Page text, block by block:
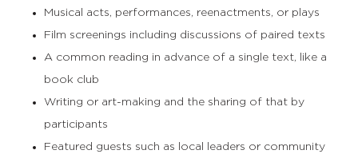
Musical acts, performances, reenactments, or plays
Film screenings including discussions of paired texts
A common reading in advance of a single text, like a
book club
Writing or art-making and the sharing of that by
participants
Featured guests such as local leaders or community